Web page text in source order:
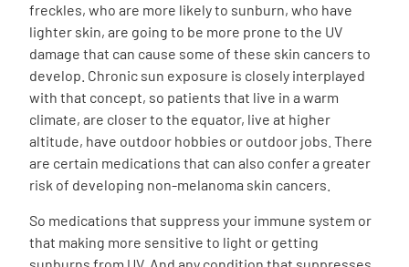
freckles, who are more likely to sunburn, who have
lighter skin, are going to be more prone to the UV
damage that can cause some of these skin cancers to
develop. Chronic sun exposure is closely interplayed
with that concept, so patients that live in a warm
climate, are closer to the equator, live at higher
altitude, have outdoor hobbies or outdoor jobs. There
are certain medications that can also confer a greater
risk of developing non-melanoma skin cancers.
So medications that suppress your immune system or
that making more sensitive to light or getting